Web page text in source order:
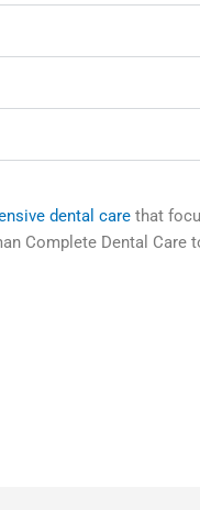
dental care that
Complete Dental